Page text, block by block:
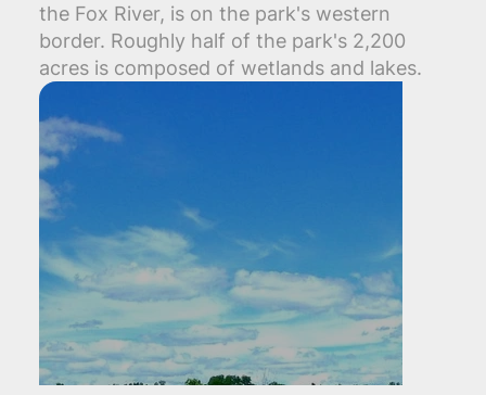
the Fox River, is on the park's western
border. Roughly half of the park's 2,200
acres is composed of wetlands and lakes.